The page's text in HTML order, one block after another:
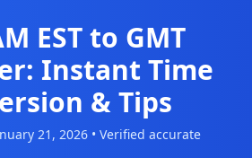
EST to GMT
Instant Time
& Tips
21, 2026• Verified accurate